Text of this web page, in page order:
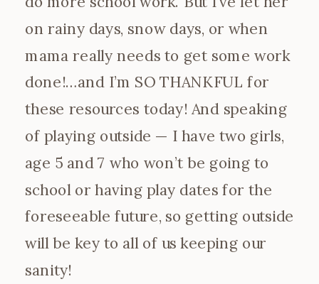
on rainy days, snow days, or when
mama really needs to get some work
done!…and I’m SO THANKFUL for
these resources today! And speaking
of playing outside — I have two girls,
age 5 and 7 who won’t be going to
school or having play dates for the
foreseeable future, so getting outside
will be key to all of us keeping our
sanity!